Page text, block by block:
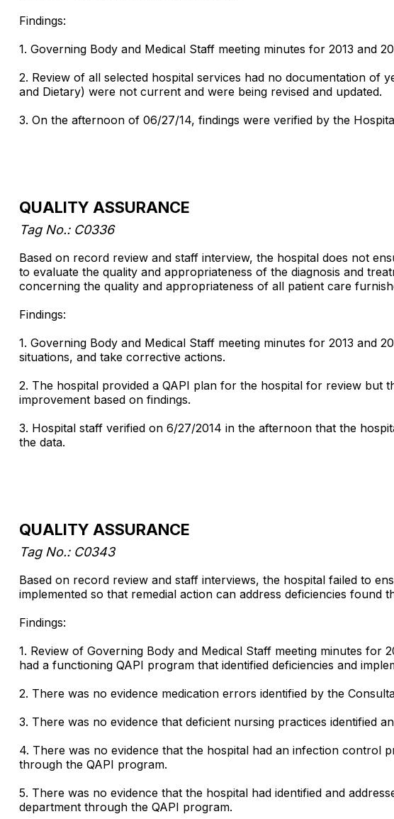
Findings:
1. Governing Body and Medical Staff meeting minutes for 2013 and
2. Review of all selected hospital services had no documentation of
and Dietary) were not current and were being revised and updated.
3. On the afternoon of 06/27/14, findings were verified by the
QUALITY ASSURANCE
Tag No.: C0336
Based on record review and staff interview, the hospital does not
to evaluate the quality and appropriateness of the diagnosis and
concerning the quality and appropriateness of all patient care
Findings:
1. Governing Body and Medical Staff meeting minutes for 2013 and
situations, and take corrective actions.
2. The hospital provided a QAPI plan for the hospital for review but
improvement based on findings.
3. Hospital staff verified on 6/27/2014 in the afternoon that the
the data.
QUALITY ASSURANCE
Tag No.: C0343
Based on record review and staff interviews, the hospital failed to
implemented so that remedial action can address deficiencies found
Findings:
1. Review of Governing Body and Medical Staff meeting minutes for
had a functioning QAPI program that identified deficiencies and
2. There was no evidence medication errors identified by the
3. There was no evidence that deficient nursing practices identified
4. There was no evidence that the hospital had an infection control
through the QAPI program.
5. There was no evidence that the hospital had identified and
department through the QAPI program.